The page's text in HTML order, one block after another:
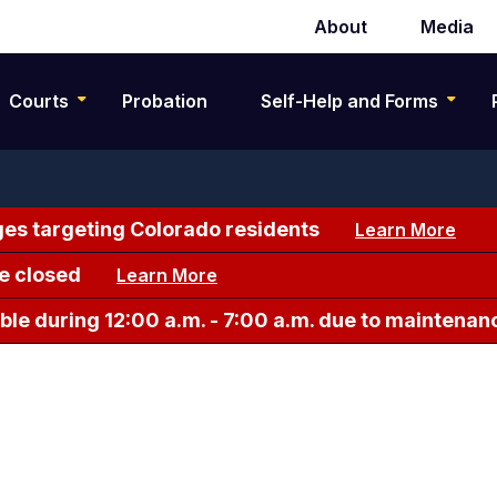
Secondary
navigation
About Media
Courts Probation Self-Help and Forms
targeting Colorado residents Learn More
closed Learn More
during 12:00 a.m. - 7:00 a.m. due to